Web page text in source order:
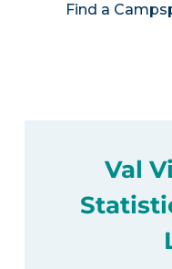
Find a
Val